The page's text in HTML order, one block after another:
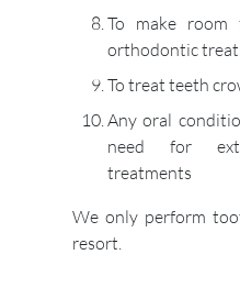
To make
orthodontic
To treat teeth
Any oral
need for
treatments
We only perform
resort.